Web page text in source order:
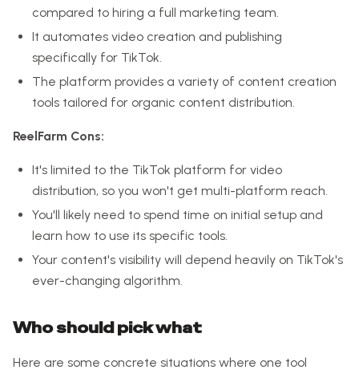
compared to hiring a full marketing team.
It automates video creation and publishing
specifically for TikTok.
The platform provides a variety of content creation
tools tailored for organic content distribution.
ReelFarm Cons:
It's limited to the TikTok platform for video
distribution, so you won't get multi-platform reach.
You'll likely need to spend time on initial setup and
learn how to use its specific tools.
Your content's visibility will depend heavily on TikTok's
ever-changing algorithm.
Who should pick what
Here are some concrete situations where one tool